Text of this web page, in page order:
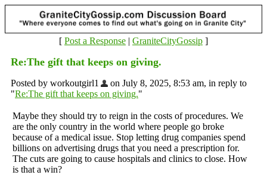
[ Post a Response | GraniteCityGossip ]
Re:The gift that keeps on giving.
Posted by workoutgirl1
on July 8, 2025, 8:53 am, in reply to
"Re:The gift that keeps on giving."
Maybe they should try to reign in the costs of procedures. We
are the only country in the world where people go broke
because of a medical issue. Stop letting drug companies spend
billions on advertising drugs that you need a prescription for.
The cuts are going to cause hospitals and clinics to close. How
is that a win?